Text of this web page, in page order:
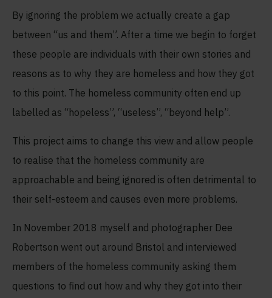
By ignoring the problem we actually create a gap
between “us and them”. After a time we begin to forget
these people are individuals with their own stories and
reasons as to why they are homeless and how they got
to this point. The homeless community often end up
labelled as “hopeless”, “useless”, “beyond help”.
This project aims to change this view and allow people
to realise that the homeless community are
approachable and being ignored is often detrimental to
their self-esteem and causes even more problems.
In November 2018 myself and photographer Dee
Robertson went out around Bristol and interviewed
members of the homeless community asking them
questions to find out how and why they got into their